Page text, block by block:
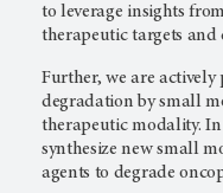
to leverage insights
therapeutic targets and
Further, we are
degradation by small
therapeutic modality.
synthesize new small
agents to degrade